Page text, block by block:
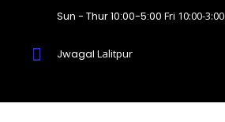
Sun - Thur 10:00-5:00 Fri 10:00-3:00
Jwagal Lalitpur